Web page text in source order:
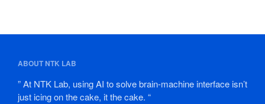
ABOUT NTK LAB
” At NTK Lab, using AI to solve brain-machine interface isn’t
just icing on the cake, it the cake. “